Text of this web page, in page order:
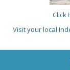
Click
Visit your local